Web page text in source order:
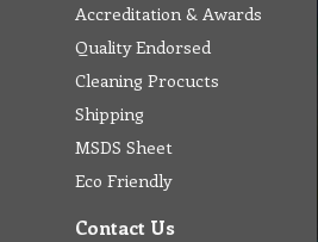
Accreditation & Awards
Quality Endorsed
Cleaning Procucts
Shipping
MSDS Sheet
Eco Friendly
Contact Us